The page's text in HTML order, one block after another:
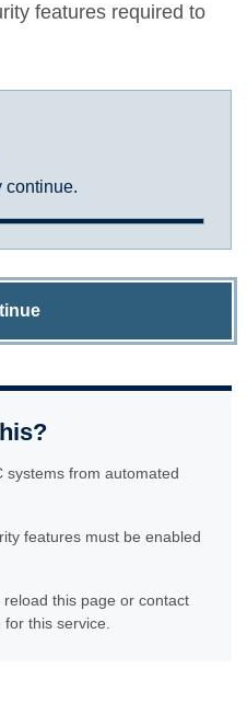
features required to
continue.
systems from automated
features must be enabled
this page or contact
this service.